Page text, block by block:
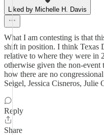
Liked by Michelle H. Davis
What I am contesting is that
shift in position. I think Texas
relative to where they were in
otherwise given the non-event
how there are no
Seigel, Jessica Cisneros,
Reply
Share